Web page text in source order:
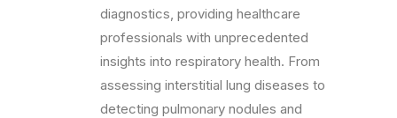
diagnostics, providing healthcare
professionals with unprecedented
insights into respiratory health. From
assessing interstitial lung diseases to
detecting pulmonary nodules and